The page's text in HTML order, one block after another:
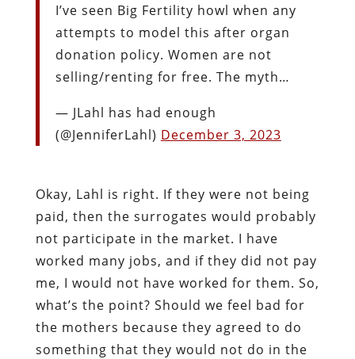
I’ve seen Big Fertility howl when any
attempts to model this after organ
donation policy. Women are not
selling/renting for free. The myth…
— JLahl has had enough
(@JenniferLahl) December 3, 2023
Okay, Lahl is right. If they were not being
paid, then the surrogates would probably
not participate in the market. I have
worked many jobs, and if they did not pay
me, I would not have worked for them. So,
what’s the point? Should we feel bad for
the mothers because they agreed to do
something that they would not do in the